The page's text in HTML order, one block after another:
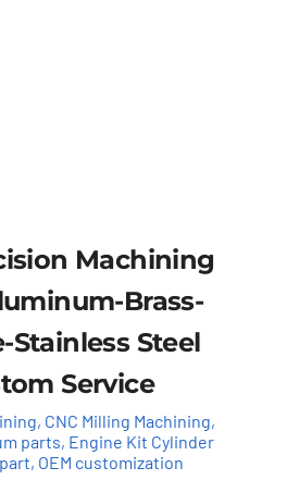
Machining
Brass-
Stainless Steel
Service
, CNC Milling Machining,
parts, Engine Kit Cylinder ​
, OEM customization